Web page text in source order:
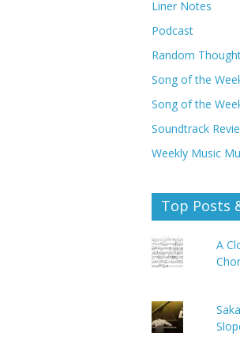
Liner Notes
Podcast
Random
Song of the
Song of the
Soundtrack
Weekly Music
Top Posts
A